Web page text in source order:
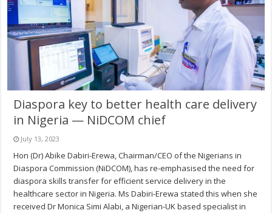
Diaspora key to better health care delivery
in Nigeria — NiDCOM chief
July 13, 2023
Hon (Dr) Abike Dabiri-Erewa, Chairman/CEO of the Nigerians in
Diaspora Commission (NiDCOM), has re-emphasised the need for
diaspora skills transfer for efficient service delivery in the
healthcare sector in Nigeria. Ms Dabiri-Erewa stated this when she
received Dr Monica Simi Alabi, a Nigerian-UK based specialist in